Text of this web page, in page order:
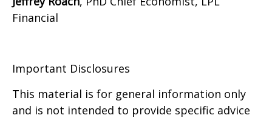
Financial
Important Disclosures
This material is for general information only
and is not intended to provide specific advice